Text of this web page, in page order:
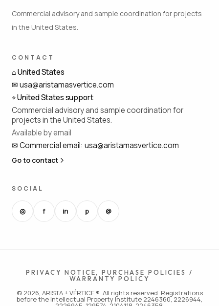
Commercial advisory and sample coordination for projects
in the United States.
CONTACT
⌂United States
✉usa@aristamasvertice.com
⌖United States support
Commercial advisory and sample coordination for
projects in the United States.
Available by email
✉Commercial email: usa@aristamasvertice.com
Go to contact
SOCIAL
◎ f in p @
PRIVACY NOTICE, PURCHASE POLICIES /
WARRANTY POLICY
© 2026, ARISTA + VÉRTICE ®. All rights reserved. Registrations
before the Intellectual Property Institute 2246360, 2226944,